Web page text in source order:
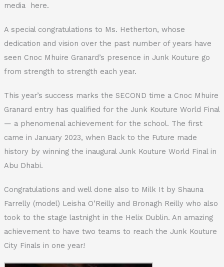
media here.
A special congratulations to Ms. Hetherton, whose
dedication and vision over the past number of years have
seen Cnoc Mhuire Granard’s presence in Junk Kouture go
from strength to strength each year.
This year’s success marks the SECOND time a Cnoc Mhuire
Granard entry has qualified for the Junk Kouture World Final
— a phenomenal achievement for the school. The first
came in January 2023, when Back to the Future made
history by winning the inaugural Junk Kouture World Final in
Abu Dhabi.
Congratulations and well done also to Milk It by Shauna
Farrelly (model) Leisha O’Reilly and Bronagh Reilly who also
took to the stage lastnight in the Helix Dublin. An amazing
achievement to have two teams to reach the Junk Kouture
City Finals in one year!